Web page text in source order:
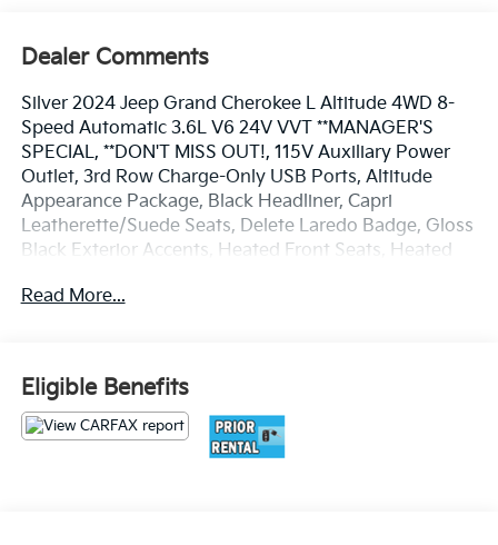
Dealer Comments
Silver 2024 Jeep Grand Cherokee L Altitude 4WD 8-
Speed Automatic 3.6L V6 24V VVT **MANAGER'S
SPECIAL, **DON'T MISS OUT!, 115V Auxiliary Power
Outlet, 3rd Row Charge-Only USB Ports, Altitude
Appearance Package, Black Headliner, Capri
Leatherette/Suede Seats, Delete Laredo Badge, Gloss
Black Exterior Accents, Heated Front Seats, Heated
23B Altitude, Rain Sensitive Windshield Wipers,
Charging Pad.
Best deal in the Fresno, Visalia, Selma Area.
Read More...
Eligible Benefits